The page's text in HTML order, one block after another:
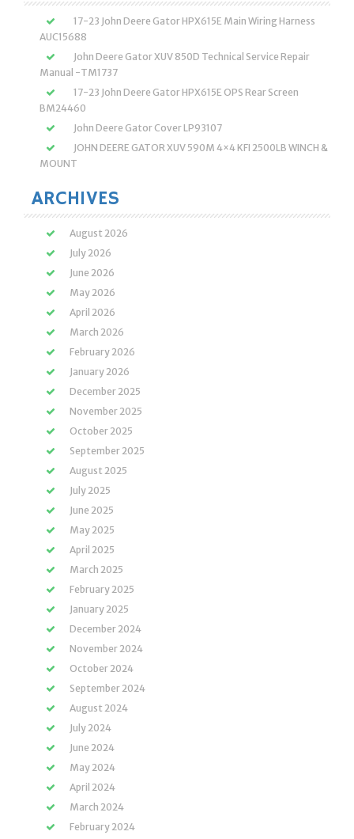
17-23 John Deere Gator HPX615E Main Wiring Harness
AUC15688
John Deere Gator XUV 850D Technical Service Repair
Manual -TM1737
17-23 John Deere Gator HPX615E OPS Rear Screen
BM24460
John Deere Gator Cover LP93107
JOHN DEERE GATOR XUV 590M 4×4 KFI 2500LB WINCH &
MOUNT
ARCHIVES
August 2026
July 2026
June 2026
May 2026
April 2026
March 2026
February 2026
January 2026
December 2025
November 2025
October 2025
September 2025
August 2025
July 2025
June 2025
May 2025
April 2025
March 2025
February 2025
January 2025
December 2024
November 2024
October 2024
September 2024
August 2024
July 2024
June 2024
May 2024
April 2024
March 2024
February 2024